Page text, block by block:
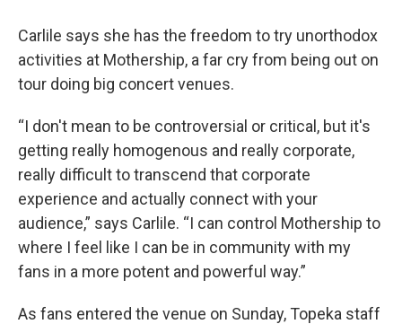
Carlile says she has the freedom to try unorthodox
activities at Mothership, a far cry from being out on
tour doing big concert venues.
“I don't mean to be controversial or critical, but it's
getting really homogenous and really corporate,
really difficult to transcend that corporate
experience and actually connect with your
audience,” says Carlile. “I can control Mothership to
where I feel like I can be in community with my
fans in a more potent and powerful way.”
As fans entered the venue on Sunday, Topeka staff